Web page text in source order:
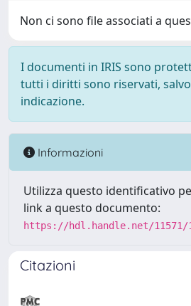
Non ci sono file associati a
I documenti in IRIS sono
tutti i diritti sono riservati,
indicazione.
Informazioni
Utilizza questo identificativo
link a questo documento:
https://hdl.handle.net/11571/
Citazioni